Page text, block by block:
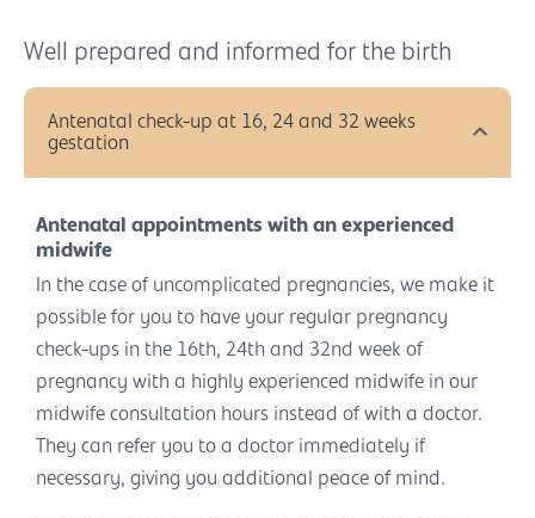
Well prepared and informed for the birth
Antenatal check-up at 16, 24 and 32 weeks
gestation
Antenatal appointments with an experienced
midwife
In the case of uncomplicated pregnancies, we make it
possible for you to have your regular pregnancy
check-ups in the 16th, 24th and 32nd week of
pregnancy with a highly experienced midwife in our
midwife consultation hours instead of with a doctor.
They can refer you to a doctor immediately if
necessary, giving you additional peace of mind.